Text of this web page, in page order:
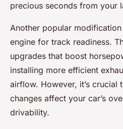
precious seconds from your
Another popular
engine for track readiness.
upgrades that boost
installing more efficient
airflow. However, it’s crucial
changes affect your car’s
drivability.